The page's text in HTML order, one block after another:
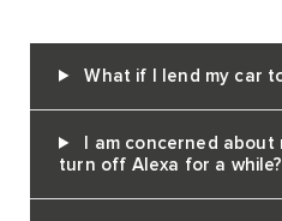
What if I lend my car
I am concerned about
turn off Alexa for a while?